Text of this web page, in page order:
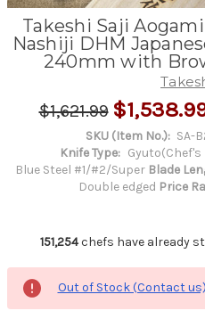
Takeshi Saji
Nashiji DHM
240mm with
$1,621.99
SKU (Item No.): SA-
Knife Type: Gyuto(Chef's
Blue Steel #1/#2/Super Blade
Double edged Price
151,254chefs have already
Out of Stock (Contact us)